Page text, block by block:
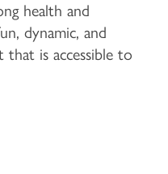
health and
dynamic, and
that is accessible to